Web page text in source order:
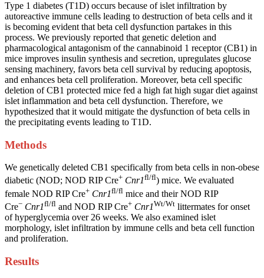
Type 1 diabetes (T1D) occurs because of islet infiltration by
autoreactive immune cells leading to destruction of beta cells and it
is becoming evident that beta cell dysfunction partakes in this
process. We previously reported that genetic deletion and
pharmacological antagonism of the cannabinoid 1 receptor (CB1) in
mice improves insulin synthesis and secretion, upregulates glucose
sensing machinery, favors beta cell survival by reducing apoptosis,
and enhances beta cell proliferation. Moreover, beta cell specific
deletion of CB1 protected mice fed a high fat high sugar diet against
islet inflammation and beta cell dysfunction. Therefore, we
hypothesized that it would mitigate the dysfunction of beta cells in
the precipitating events leading to T1D.
Methods
We genetically deleted CB1 specifically from beta cells in non-obese
diabetic (NOD; NOD RIP Cre+ Cnr1fl/fl) mice. We evaluated
female NOD RIP Cre+ Cnr1fl/fl mice and their NOD RIP
Cre− Cnr1fl/fl and NOD RIP Cre+ Cnr1Wt/Wt littermates for onset
of hyperglycemia over 26 weeks. We also examined islet
morphology, islet infiltration by immune cells and beta cell function
and proliferation.
Results